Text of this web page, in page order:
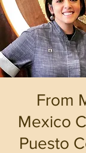
From
Mexico
Puesto